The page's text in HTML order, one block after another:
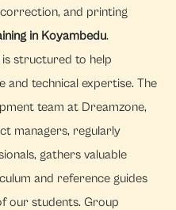
and printing
in Koyambedu.
is structured to help
and technical expertise. The
team at Dreamzone,
managers, regularly
gathers valuable
and reference guides
our students. Group